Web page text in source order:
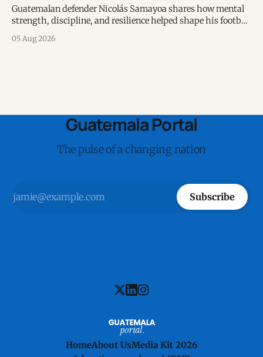
Guatemalan defender Nicolás Samayoa shares how mental
strength, discipline, and resilience helped shape his football
05 Aug 2026
Guatemala Portal
The pulse of a changing nation
Subscribe
HomeAbout UsMedia Kit 2026